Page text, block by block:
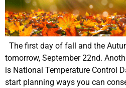
The first day of fall and the
tomorrow, September 22nd.
is National Temperature Control
start planning ways you can